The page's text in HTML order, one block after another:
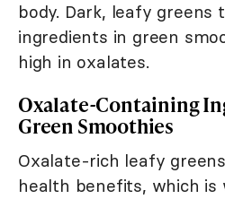
body. Dark, leafy greens
ingredients in green
high in oxalates.
Oxalate-Containing
Green Smoothies
Oxalate-rich leafy
health benefits, which